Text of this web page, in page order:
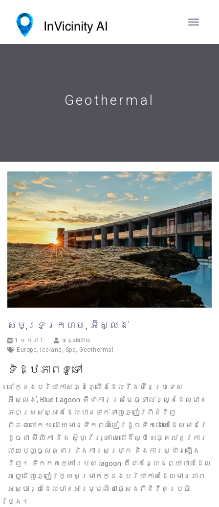
Geothermal
សមុទ្រក្រហម, អ៊ីស្លង់
1 មករា 1
បង្ហោះដោយ
Europe, Iceland , Spa, Geothermal
ទិដ្ឋភាពទូទៅ
នៅក្នុងបរិយាកាសភ្នំភ្លើងដែលរឹងមាំនៃប្រទេស
អ៊ីស្លង់, Blue Lagoon គឺជាការស្រមៃផ្ទាល់ខ្លួនដែលមាន
ភាពស្រស់ស្អាតដែលបានទាក់ទាញភ្ញៀវពីជុំវិញ
ពិភពលោក។ ដោយមានទឹកពណ៌ខៀវដូចទឹកដោះគោដែលមានរ៉ែ
ដូចជា ស៊ីលីកា និង ស៊ូហ្វ័រ, គោលដៅដ៏ល្បីនេះផ្តល់នូវការ
លាយបញ្ចូលគ្នារវាងការសម្រាក និងការស្ដារឡើង
វិញ។ ទឹកកកក្តៅរបស់ lagoon គឺជាកន្លែងព្យាបាលដែល
អញ្ជើញភ្ញៀវឲ្យសម្រាកក្នុងបរិយាកាសដែលមានភាព
អស្ចារ្យដែលមានអារម្មណ៍ថាផ្សេងពីជីវិតប្រចាំ
ថ្ងៃ។